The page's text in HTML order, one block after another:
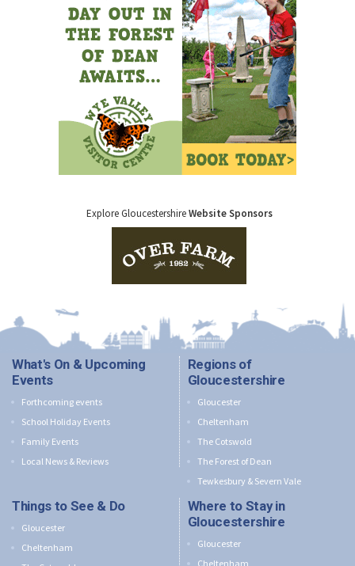
Explore GloucestershireWebsite Sponsors
What's On & Upcoming
Events
Forthcoming events
School Holiday Events
Family Events
Local News & Reviews
Regions of
Gloucestershire
Gloucester
Cheltenham
The Cotswold
The Forest of Dean
Tewkesbury & Severn Vale
Things to See & Do
Gloucester
Cheltenham
Where to Stay in
Gloucestershire
Gloucester
Cheltenham